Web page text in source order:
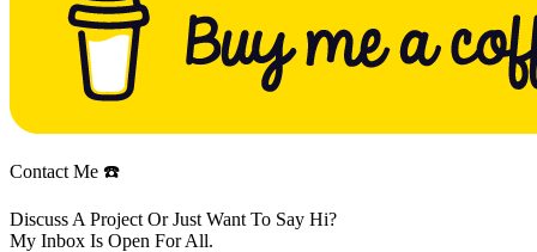
Contact Me ☎️
Discuss A Project Or Just Want To Say Hi?
My Inbox Is Open For All.